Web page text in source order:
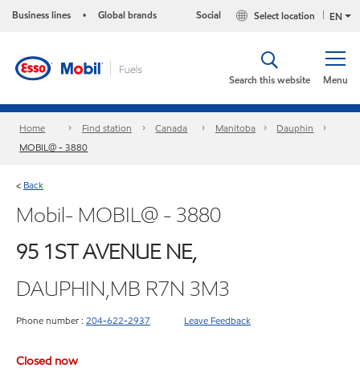
Business lines • Global brands EN
Select location
Social
Menu
Search this website
Home Find station Canada Manitoba
Dauphin
MOBIL@ - 3880
< Back
Mobil- MOBIL@ - 3880
95 1ST AVENUE NE,
DAUPHIN,MB R7N 3M3
Phone number : 204-622-2937 Leave Feedback
Closed now